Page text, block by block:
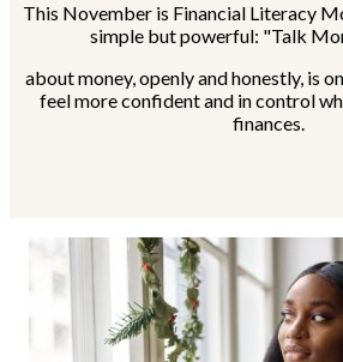
This November is Financial Literacy
simple but powerful: "Talk
about money, openly and honestly, is
feel more confident and in control
finances.